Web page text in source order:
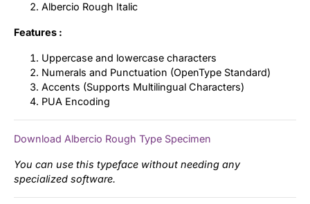
Albercio Rough Italic
Features :
Uppercase and lowercase characters
Numerals and Punctuation (OpenType Standard)
Accents (Supports Multilingual Characters)
PUA Encoding
Download Albercio Rough Type Specimen
You can use this typeface without needing any
specialized software.